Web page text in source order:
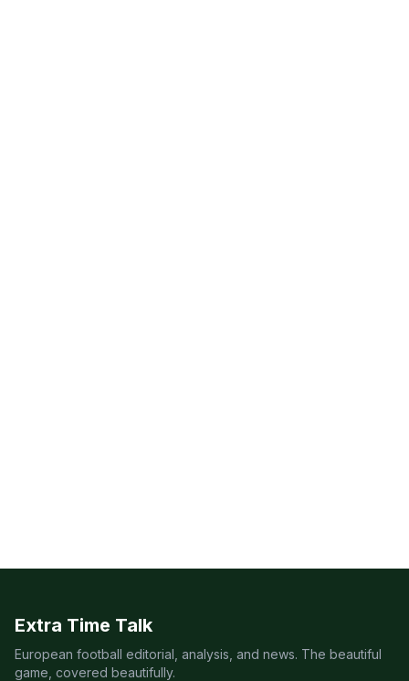
Extra Time Talk
European football editorial, analysis, and news. The beautiful
game, covered beautifully.